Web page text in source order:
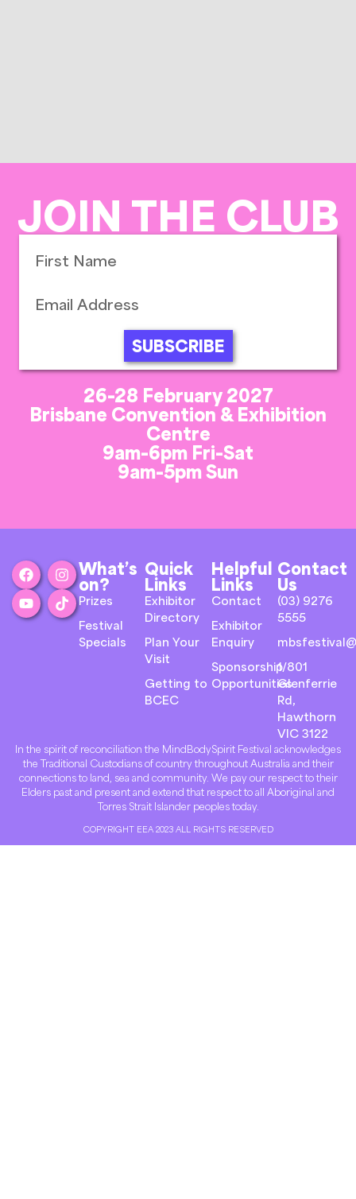
JOIN THE CLUB
SUBSCRIBE
26-28 February 2027
Brisbane Convention & Exhibition
Centre
9am-6pm Fri-Sat
9am-5pm Sun
What’s
on?
Prizes
Festival
Specials
Quick
Links
Exhibitor
Directory
Plan Your
Visit
Getting to
BCEC
Helpful
Links
Contact
Exhibitor
Enquiry
Sponsorship
Opportunities
Contact
Us
(03) 9276
5555
1/801
Glenferrie
Rd,
Hawthorn
VIC 3122
In the spirit of reconciliation the MindBodySpirit Festival acknowledges
the Traditional Custodians of country throughout Australia and their
connections to land, sea and community. We pay our respect to their
Elders past and present and extend that respect to all Aboriginal and
Torres Strait Islander peoples today.
COPYRIGHT EEA 2023 ALL RIGHTS RESERVED